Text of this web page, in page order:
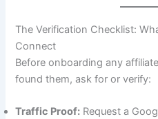
The Verification Checklist:
Connect
Before onboarding any
found them, ask for or verify:
Traffic Proof: Request a